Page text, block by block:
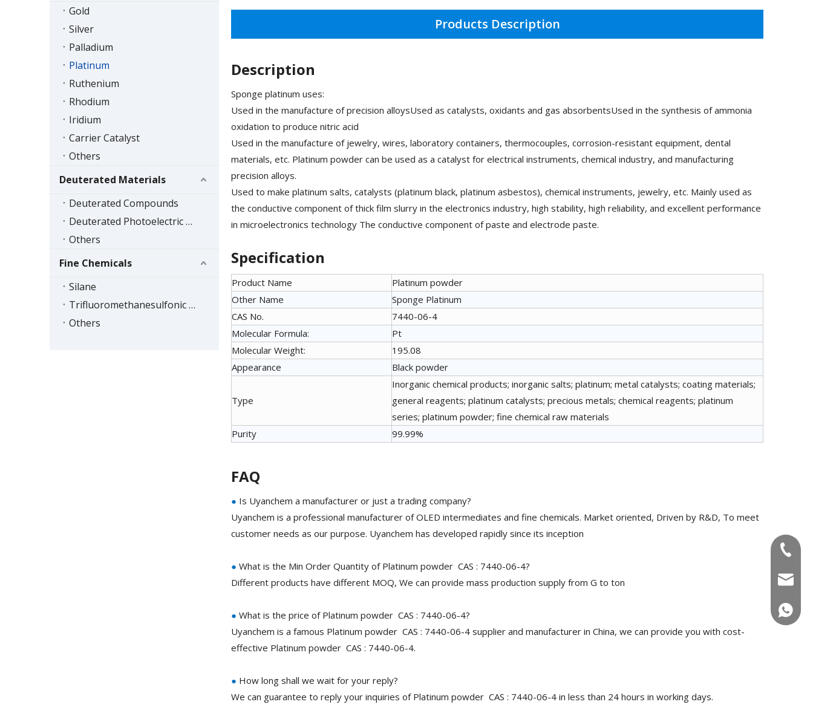
Gold
Silver
Palladium
Platinum
Ruthenium
Rhodium
Iridium
Carrier Catalyst
Others
Deuterated Materials
Deuterated Compounds
Deuterated Photoelectric Materials
Others
Fine Chemicals
Silane
Trifluoromethanesulfonic Acid Series
Others
Products Description
Description
Sponge platinum uses:
Used in the manufacture of precision alloysUsed as catalysts, oxidants and gas absorbentsUsed in the synthesis of ammonia
oxidation to produce nitric acid
Used in the manufacture of jewelry, wires, laboratory containers, thermocouples, corrosion-resistant equipment, dental
materials, etc. Platinum powder can be used as a catalyst for electrical instruments, chemical industry, and manufacturing
precision alloys.
Used to make platinum salts, catalysts (platinum black, platinum asbestos), chemical instruments, jewelry, etc. Mainly used as
the conductive component of thick film slurry in the electronics industry, high stability, high reliability, and excellent performance
in microelectronics technology The conductive component of paste and electrode paste.
Specification
Product Name
Platinum powder
Other Name
Sponge Platinum
CAS No.
7440-06-4
Molecular Formula:
Pt
Molecular Weight:
195.08
Appearance
Black powder
Type
Inorganic chemical products; inorganic salts; platinum; metal catalysts; coating materials;
general reagents; platinum catalysts; precious metals; chemical reagents; platinum
series; platinum powder; fine chemical raw materials
Purity
99.99%
FAQ
● Is Uyanchem a manufacturer or just a trading company?
Uyanchem is a professional manufacturer of OLED intermediates and fine chemicals. Market oriented, Driven by R&D, To meet
customer needs as our purpose. Uyanchem has developed rapidly since its inception
● What is the Min Order Quantity of Platinum powder CAS : 7440-06-4?
Different products have different MOQ, We can provide mass production supply from G to ton
● What is the price of Platinum powder CAS : 7440-06-4?
Uyanchem is a famous Platinum powder CAS : 7440-06-4 supplier and manufacturer in China, we can provide you with cost-
effective Platinum powder CAS : 7440-06-4.
● How long shall we wait for your reply?
We can guarantee to reply your inquiries of Platinum powder CAS : 7440-06-4 in less than 24 hours in working days.
+86-
+86-